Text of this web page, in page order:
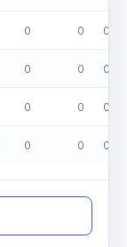
0 0 0
0 0 0
0 0 0
0 0 0